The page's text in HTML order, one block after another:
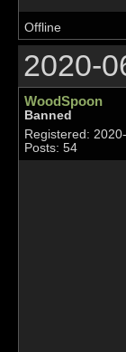
Offline
2020-
WoodSpoon
Banned
Registered:
Posts: 54